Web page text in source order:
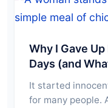
Why I Gave
Days (and
It started
for many people.